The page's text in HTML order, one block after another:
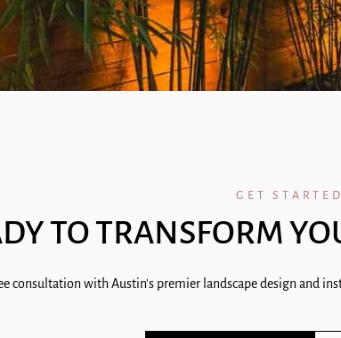
GET STARTED
TO TRANSFORM
consultation with Austin's premier landscape design and